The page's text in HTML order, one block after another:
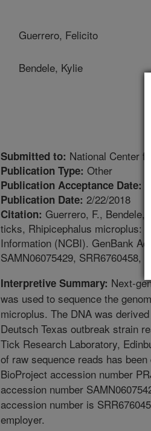
Guerrero, Felicito
Bendele, Kylie
Submitted to: National Center
Publication Type: Other
Publication Acceptance Date:
Publication Date: 2/22/2018
Citation: Guerrero, F.,
ticks, Rhipicephalus microplus:
Information (NCBI). GenBank
SAMN06075429, SRR6760458,
Interpretive Summary: Next-
was used to sequence the
microplus. The DNA was
Deutsch Texas outbreak strain
Tick Research Laboratory,
of raw sequence reads has
BioProject accession number
accession number
accession number is
employer.